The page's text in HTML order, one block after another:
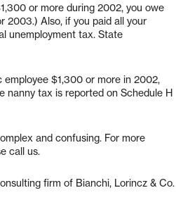
or more during 2002, you owe
2003.) Also, if you paid all your
unemployment tax. State
$1,300 or more in 2002,
nanny tax is reported on Schedule H
and confusing. For more
call us.
firm of Bianchi, Lorincz & Co.